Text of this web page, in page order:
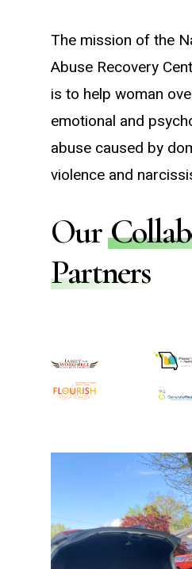
The mission of the
Abuse Recovery
is to help woman
emotional and
abuse caused by
violence and
Our
Partners